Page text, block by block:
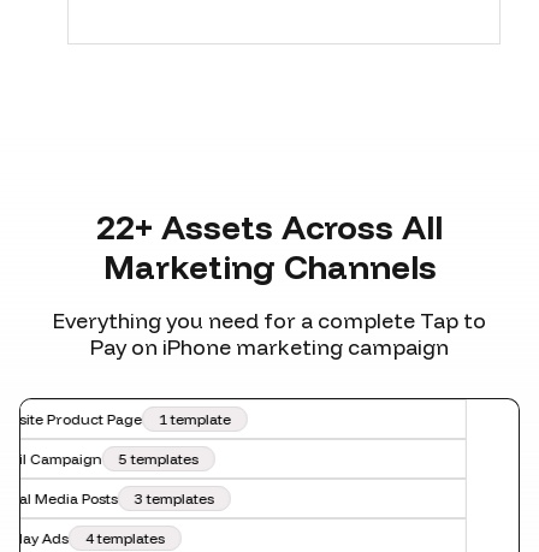
22+ Assets Across All
Marketing Channels
Everything you need for a complete Tap to
Pay on iPhone marketing campaign
Product Page 1 template
Campaign 5 templates
Media Posts 3 templates
Ads 4 templates